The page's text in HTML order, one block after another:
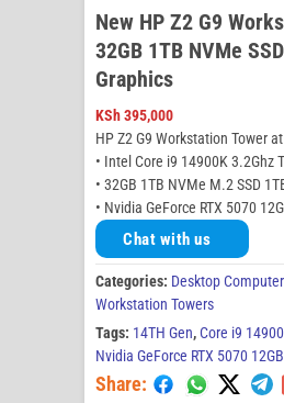
New HP Z2 G9
32GB 1TB NVMe
Graphics
KSh395,000
HP Z2 G9 Workstation Tower
• Intel Core i9 14900K 3.2Ghz
• 32GB 1TB NVMe M.2 SSD
• Nvidia GeForce RTX 5070
Chat with us
Categories: Desktop
Workstation Towers
Tags: 14TH Gen,Core i9
Nvidia GeForce RTX 5070
Share: